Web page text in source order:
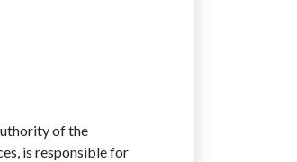
of the
is responsible for